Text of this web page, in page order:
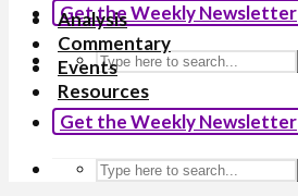
Get the Weekly Newsletter
Analysis
Commentary
Events
Resources
Get the Weekly Newsletter